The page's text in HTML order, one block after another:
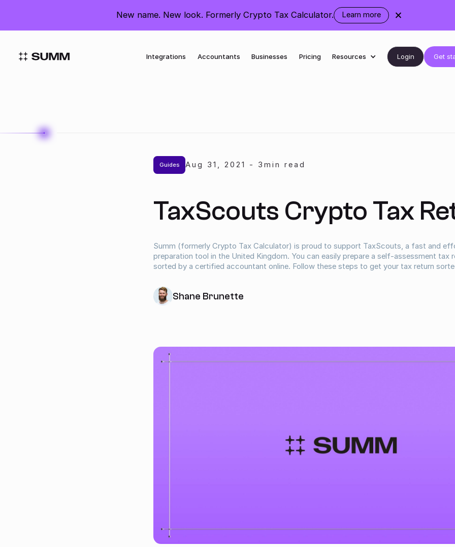
New name. New look. Formerly Crypto Tax Calculator.
Learn more
about
the
Integrations Accountants Businesses Pricing Resources Login Get
Guides Aug 31 , 2021 - 3 min read
TaxScouts Crypto Tax
Summ (formerly Crypto Tax Calculator) is proud to support TaxScouts, a fast and
preparation tool in the United Kingdom. You can easily prepare a self-assessment tax
sorted by a certified accountant online. Follow these steps to get your tax return
Shane Brunette